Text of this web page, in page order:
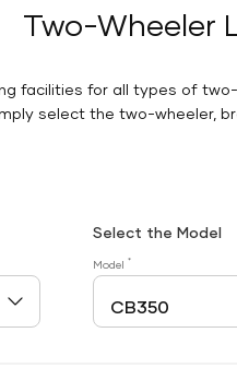
Two-Wheeler
facilities for all types of
select the two-wheeler,
Select the Model
Model *